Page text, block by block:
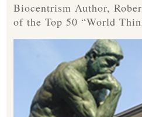
Biocentrism Author,
of the Top 50 “World